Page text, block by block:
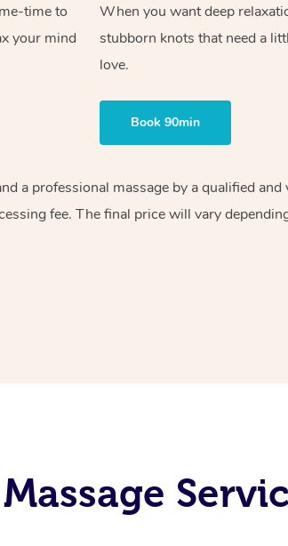
time to
your mind
When you want deep
stubborn knots that need a
love.
Book 90min
a professional massage by a qualified
fee. The final price will vary